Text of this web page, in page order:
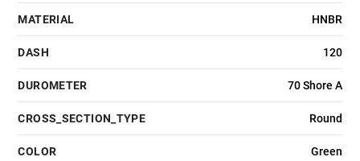
MATERIAL HNBR
DASH 120
DUROMETER 70 Shore A
CROSS_SECTION_TYPE Round
COLOR Green